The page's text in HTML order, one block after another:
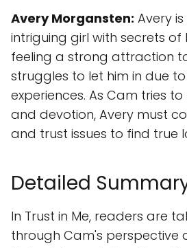
Avery Morgansten: Avery
intriguing girl with secrets of
feeling a strong attraction
struggles to let him in due
experiences. As Cam tries
and devotion, Avery must
and trust issues to find true
Detailed
In Trust in Me, readers are
through Cam's perspective